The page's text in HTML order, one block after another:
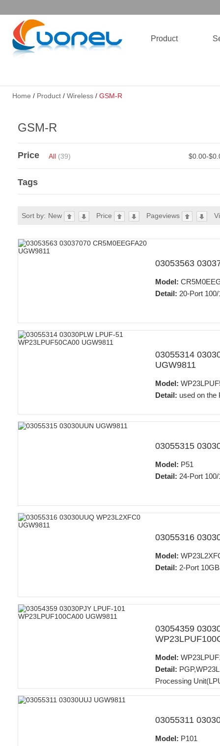
Product
Home / Product/ Wireless/ GSM-R
GSM-R
Price All (39) $0.00-
Tags
Sort by: New Price Pageviews
03053563
Model:
Detail: 20-Port
03055314
UGW9811
Model:
Detail: used on the
03055315
Model: P51
Detail: 24-Port
03055316
Model:
Detail: 2-Port
03054359
Model:
Detail:
Processing
03055311
Model: P101